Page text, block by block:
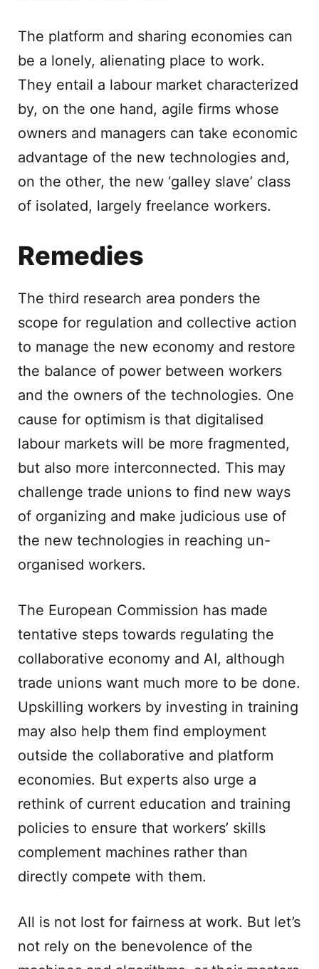
The platform and sharing economies can
be a lonely, alienating place to work.
They entail a labour market characterized
by, on the one hand, agile firms whose
owners and managers can take economic
advantage of the new technologies and,
on the other, the new ‘galley slave’ class
of isolated, largely freelance workers.
Remedies
The third research area ponders the
scope for regulation and collective action
to manage the new economy and restore
the balance of power between workers
and the owners of the technologies. One
cause for optimism is that digitalised
labour markets will be more fragmented,
but also more interconnected. This may
challenge trade unions to find new ways
of organizing and make judicious use of
the new technologies in reaching un-
organised workers.
The European Commission has made
tentative steps towards regulating the
collaborative economy and AI, although
trade unions want much more to be done.
Upskilling workers by investing in training
may also help them find employment
outside the collaborative and platform
economies. But experts also urge a
rethink of current education and training
policies to ensure that workers’ skills
complement machines rather than
directly compete with them.
All is not lost for fairness at work. But let’s
not rely on the benevolence of the